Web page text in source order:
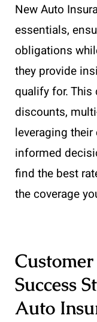
New Auto
essentials,
obligations
they provide
qualify for.
discounts,
leveraging
informed
find the best
the coverage
Success
Auto